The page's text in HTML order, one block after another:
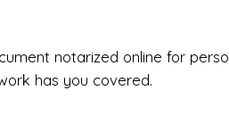
notarized online for
has you covered.